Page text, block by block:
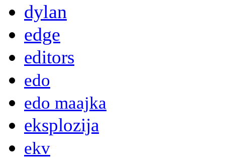
dylan
edge
editors
edo
edo maajka
eksplozija
ekv